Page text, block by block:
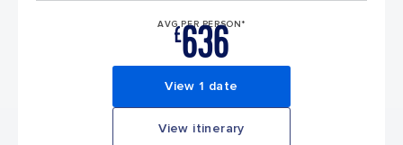
AVG PER PERSON*
£636
View 1 date
View itinerary